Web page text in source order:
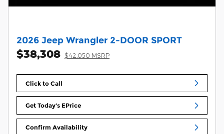
2026 Jeep Wrangler 2-DOOR SPORT
$38,308 $42,050 MSRP
Click to Call
Get Today's EPrice
Confirm Availability